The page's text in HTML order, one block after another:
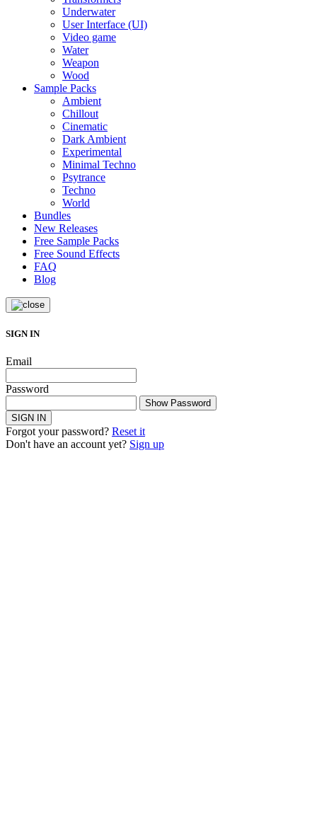
Underwater
User Interface (UI)
Video game
Water
Weapon
Wood
Sample Packs
Ambient
Chillout
Cinematic
Dark Ambient
Experimental
Minimal Techno
Psytrance
Techno
World
Bundles
New Releases
Free Sample Packs
Free Sound Effects
FAQ
Blog
SIGN IN
Email
Password
Show Password
SIGN IN
Forgot your password? Reset it
Don't have an account yet? Sign up